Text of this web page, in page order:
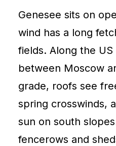
Genesee sits on
wind has a long
fields. Along the
between Moscow
grade, roofs see
spring crosswinds,
sun on south
fencerows and